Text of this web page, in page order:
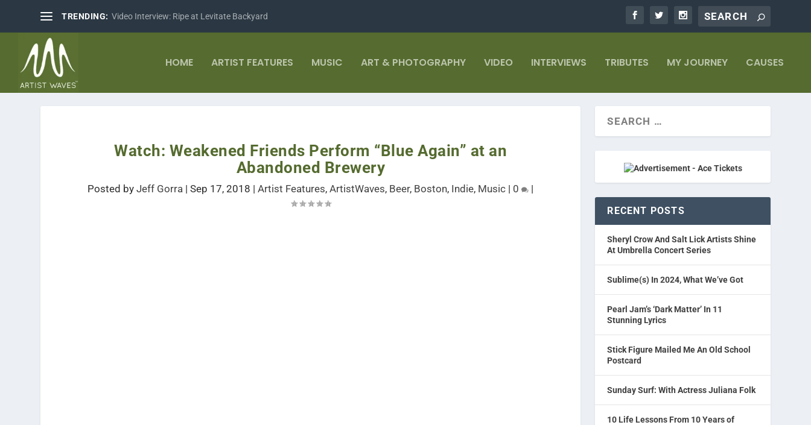
TRENDING: Video Interview: Ripe at Levitate Backyard
HOME ARTIST FEATURES MUSIC ART & PHOTOGRAPHY VIDEO INTERVIEWS TRIBUTES MY JOURNEY CAUSES
Watch: Weakened Friends Perform “Blue Again” at an
Abandoned Brewery
Posted byJeff Gorra |Sep 17, 2018 |Artist Features,ArtistWaves, Beer, Boston, Indie, Music | 0 |
RECENT POSTS
Sheryl Crow And Salt Lick Artists Shine
At Umbrella Concert Series
Sublime(s) In 2024, What We’ve Got
Pearl Jam’s ‘Dark Matter’ In 11
Stunning Lyrics
Stick Figure Mailed Me An Old School
Postcard
Sunday Surf: With Actress Juliana Folk
10 Life Lessons From 10 Years of